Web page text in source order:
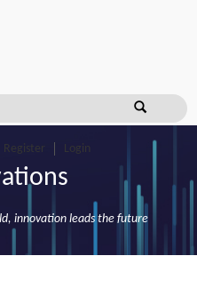
Register Login
innovation leads the future